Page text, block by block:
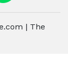
| The